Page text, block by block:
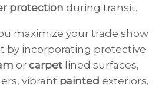
protection during transit.
maximize your trade show
by incorporating protective
or carpet lined surfaces,
vibrant painted exteriors,